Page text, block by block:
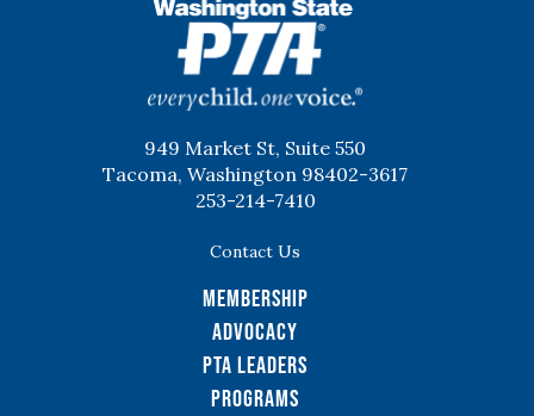
949 Market St, Suite 550
Tacoma, Washington 98402-3617
253-214-7410
Contact Us
Membership
Advocacy
PTA Leaders
Programs